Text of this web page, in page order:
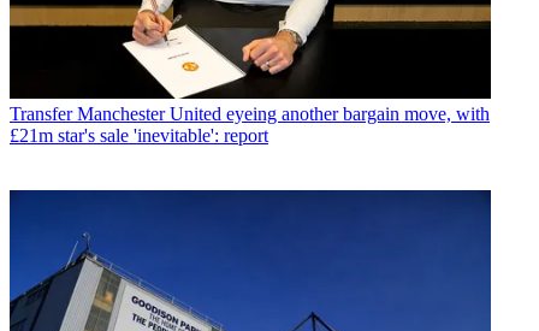
Transfer Manchester United eyeing another bargain move, with
£21m star's sale 'inevitable': report